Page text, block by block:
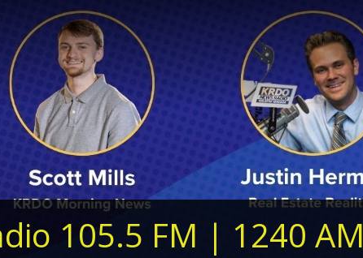
105.5 FM | 1240 AM